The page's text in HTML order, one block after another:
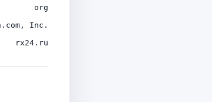
org
Inc.
rx24.ru